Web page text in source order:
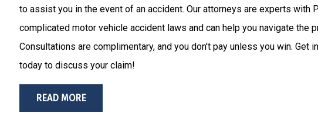
to assist you in the event of an accident. Our attorneys are experts with
complicated motor vehicle accident laws and can help you navigate the
Consultations are complimentary, and you don't pay unless you win. Get
today to discuss your claim!
READ MORE